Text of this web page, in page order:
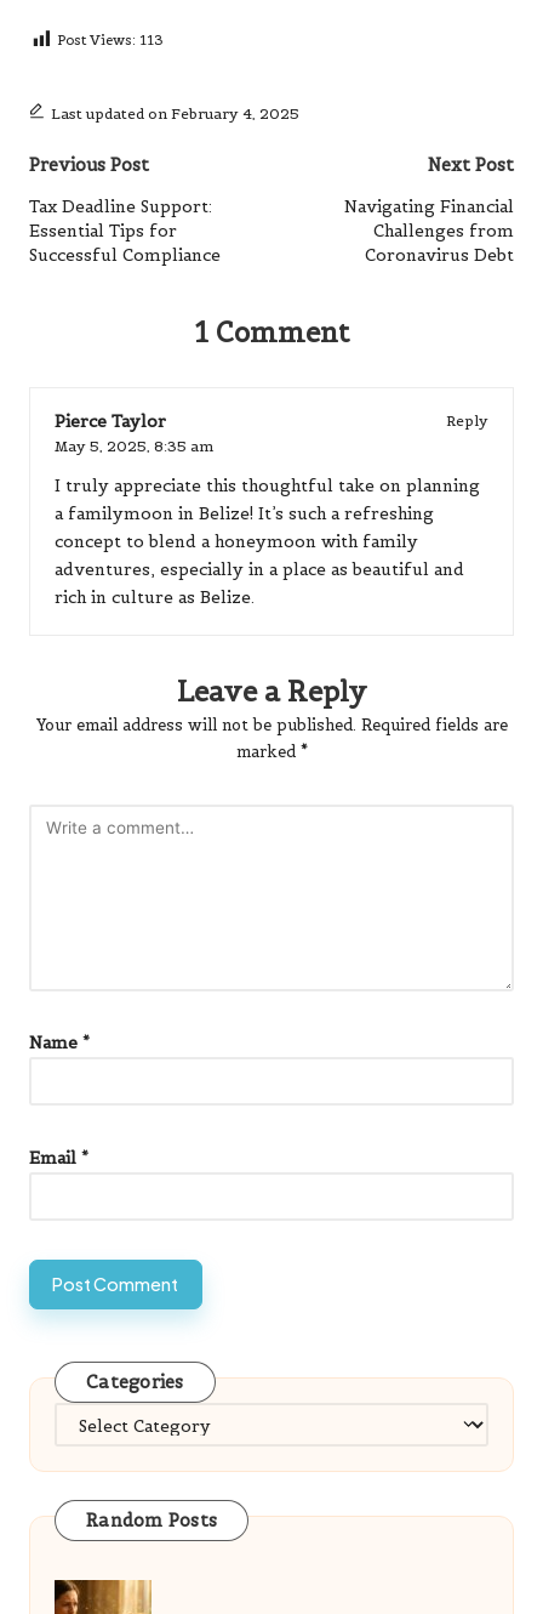
Post Views: 113
Last updated on February 4, 2025
Post
navigation
Previous Post
Tax Deadline Support:
Essential Tips for
Successful Compliance
Next Post
Navigating Financial
Challenges from
Coronavirus Debt
1 Comment
Pierce Taylor
Reply
May 5, 2025, 8:35 am
I truly appreciate this thoughtful take on planning
a familymoon in Belize! It’s such a refreshing
concept to blend a honeymoon with family
adventures, especially in a place as beautiful and
rich in culture as Belize.
Leave a Reply
Your email address will not be published. Required fields are
marked *
Name *
Email *
Categories
Categories
Random Posts